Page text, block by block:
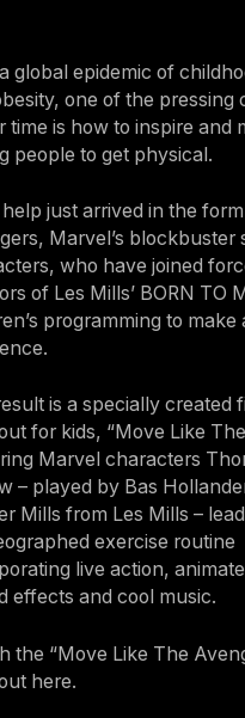
global epidemic of
one of the pressing
time is how to inspire and
people to get physical.
just arrived in the
Marvel’s blockbuster
who have joined
of Les Mills’ BORN TO
programming to make
is a specially created
for kids, “Move Like
Marvel characters
– played by Bas
Mills from Les Mills –
exercise routine
live action,
effects and cool music.
the “Move Like The
here.